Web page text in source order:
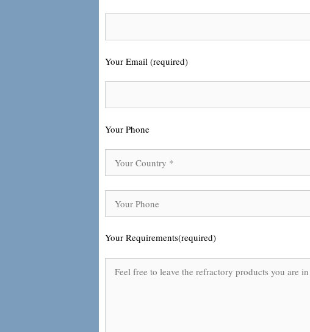
Your Email (required)
Your Phone
Your Requirements(required)